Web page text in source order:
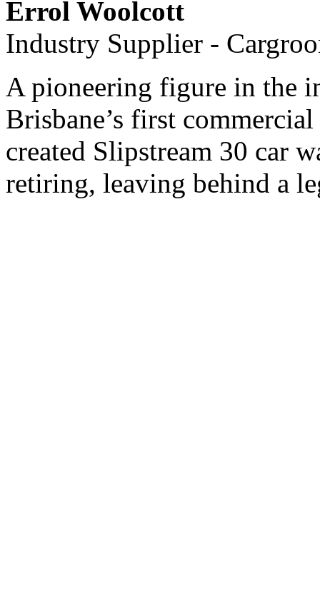
Errol Woolcott
Industry Supplier -
A pioneering figure in the
Brisbane’s first
created Slipstream 30 car
retiring, leaving behind a